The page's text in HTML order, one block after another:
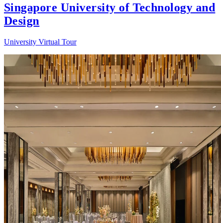
Singapore University of Technology and
Design
University Virtual Tour